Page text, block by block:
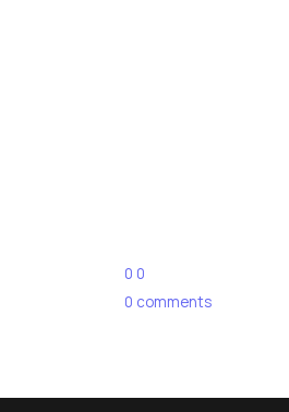
0 0
0 comments